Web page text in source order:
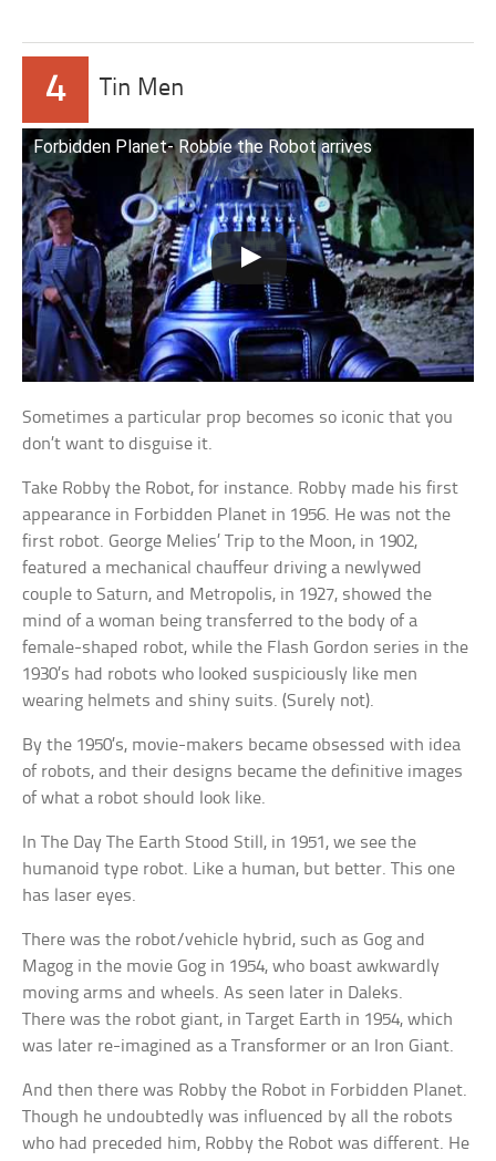
4 Tin Men
Forbidden Planet- Robbie the Robot arrives
Sometimes a particular prop becomes so iconic that you
don’t want to disguise it.
Take Robby the Robot, for instance. Robby made his first
appearance in Forbidden Planet in 1956. He was not the
first robot. George Melies’ Trip to the Moon, in 1902,
featured a mechanical chauffeur driving a newlywed
couple to Saturn, and Metropolis, in 1927, showed the
mind of a woman being transferred to the body of a
female-shaped robot, while the Flash Gordon series in the
1930’s had robots who looked suspiciously like men
wearing helmets and shiny suits. (Surely not).
By the 1950’s, movie-makers became obsessed with idea
of robots, and their designs became the definitive images
of what a robot should look like.
In The Day The Earth Stood Still, in 1951, we see the
humanoid type robot. Like a human, but better. This one
has laser eyes.
There was the robot/vehicle hybrid, such as Gog and
Magog in the movie Gog in 1954, who boast awkwardly
moving arms and wheels. As seen later in Daleks.
There was the robot giant, in Target Earth in 1954, which
was later re-imagined as a Transformer or an Iron Giant.
And then there was Robby the Robot in Forbidden Planet.
Though he undoubtedly was influenced by all the robots
who had preceded him, Robby the Robot was different. He